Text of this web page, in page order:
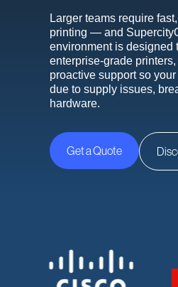
Larger teams require
printing — and
environment is designed
enterprise-grade
proactive support so
due to supply issues,
hardware.
Get a Quote